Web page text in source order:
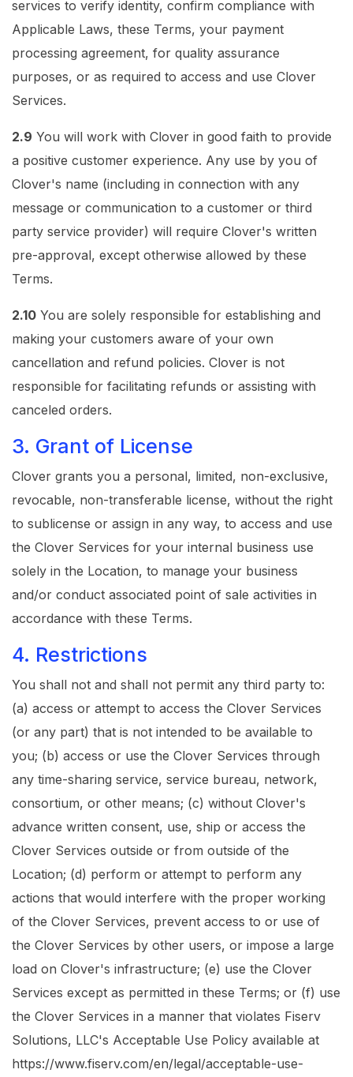
services to verify identity, confirm compliance with
Applicable Laws, these Terms, your payment
processing agreement, for quality assurance
purposes, or as required to access and use Clover
Services.
2.9 You will work with Clover in good faith to provide
a positive customer experience. Any use by you of
Clover's name (including in connection with any
message or communication to a customer or third
party service provider) will require Clover's written
pre-approval, except otherwise allowed by these
Terms.
2.10 You are solely responsible for establishing and
making your customers aware of your own
cancellation and refund policies. Clover is not
responsible for facilitating refunds or assisting with
canceled orders.
3. Grant of License
Clover grants you a personal, limited, non-exclusive,
revocable, non-transferable license, without the right
to sublicense or assign in any way, to access and use
the Clover Services for your internal business use
solely in the Location, to manage your business
and/or conduct associated point of sale activities in
accordance with these Terms.
4. Restrictions
You shall not and shall not permit any third party to:
(a) access or attempt to access the Clover Services
(or any part) that is not intended to be available to
you; (b) access or use the Clover Services through
any time-sharing service, service bureau, network,
consortium, or other means; (c) without Clover's
advance written consent, use, ship or access the
Clover Services outside or from outside of the
Location; (d) perform or attempt to perform any
actions that would interfere with the proper working
of the Clover Services, prevent access to or use of
the Clover Services by other users, or impose a large
load on Clover's infrastructure; (e) use the Clover
Services except as permitted in these Terms; or (f) use
the Clover Services in a manner that violates Fiserv
Solutions, LLC's Acceptable Use Policy available at
https://www.fiserv.com/en/legal/acceptable-use-